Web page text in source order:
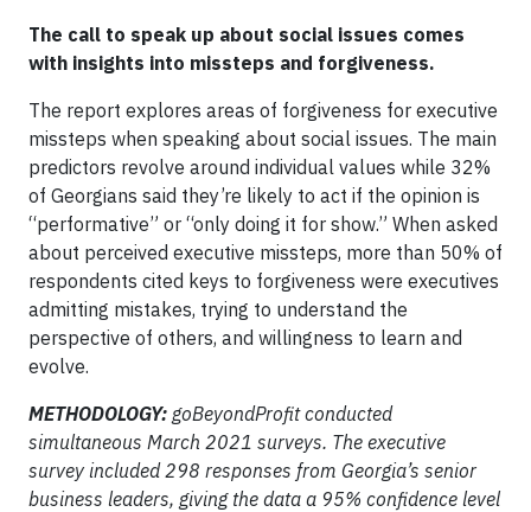
The call to speak up about social issues comes
with insights into missteps and forgiveness.
The report explores areas of forgiveness for executive
missteps when speaking about social issues. The main
predictors revolve around individual values while 32%
of Georgians said they’re likely to act if the opinion is
“performative” or “only doing it for show.” When asked
about perceived executive missteps, more than 50% of
respondents cited keys to forgiveness were executives
admitting mistakes, trying to understand the
perspective of others, and willingness to learn and
evolve.
METHODOLOGY: goBeyondProfit conducted
simultaneous March 2021 surveys. The executive
survey included 298 responses from Georgia’s senior
business leaders, giving the data a 95% confidence level